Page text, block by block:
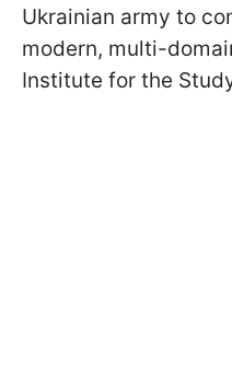
Ukrainian army to
modern, multi-
Institute for the